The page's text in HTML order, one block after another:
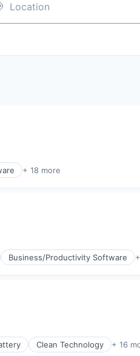
+ 18 more
Business/Productivity Software
Clean Technology + 16